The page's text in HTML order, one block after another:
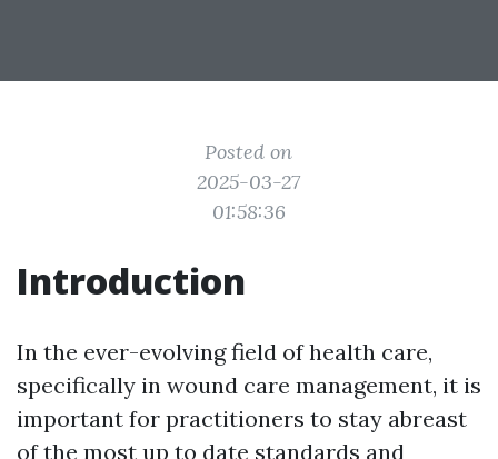
Posted on
2025-03-27
01:58:36
Introduction
In the ever-evolving field of health care,
specifically in wound care management, it is
important for practitioners to stay abreast
of the most up to date standards and